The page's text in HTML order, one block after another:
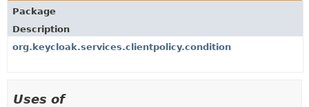
Package
Description
org.keycloak.services.clientpolicy.condition
Uses of